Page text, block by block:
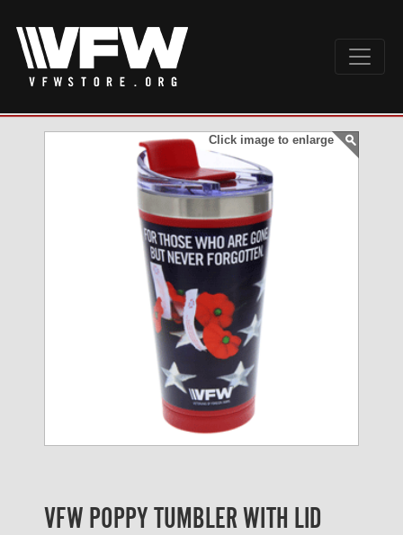
Click image to enlarge
VFW POPPY TUMBLER WITH LID